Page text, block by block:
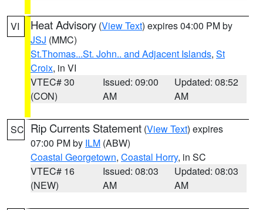
VI Heat Advisory (View Text) expires 04:00 PM by
JSJ (MMC)
St.Thomas...St. John.. and Adjacent Islands, St
Croix, in VI
VTEC# 30
(CON)
Issued: 09:00
AM
Updated: 08:52
AM
SC Rip Currents Statement (View Text) expires
07:00 PM by ILM (ABW)
Coastal Georgetown, Coastal Horry, in SC
VTEC# 16
(NEW)
Issued: 08:03
AM
Updated: 08:03
AM